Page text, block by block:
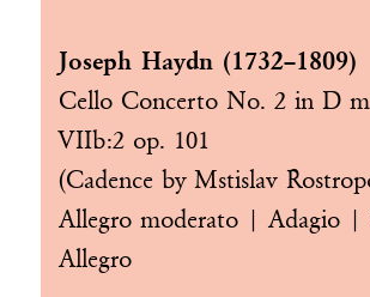
Joseph Haydn (1732–1809)
Cello Concerto No. 2 in D
VIIb:2 op. 101
(Cadence by Mstislav
Allegro moderato | Adagio |
Allegro